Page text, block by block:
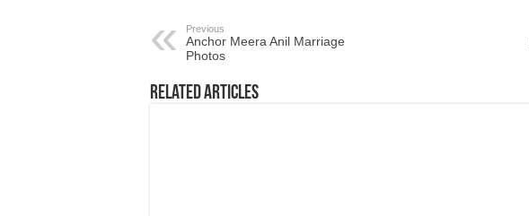
Previous
Anchor Meera Anil Marriage
Photos
Related Articles